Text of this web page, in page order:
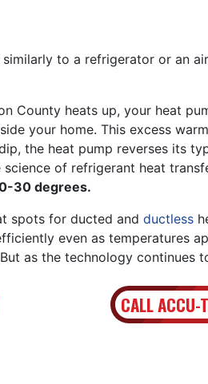
to a refrigerator or an
County heats up, your heat
your home. This excess
the heat pump reverses its
of refrigerant heat
30 degrees.
spots for ducted and ductless
even as temperatures
as the technology continues
CALL ACCU-